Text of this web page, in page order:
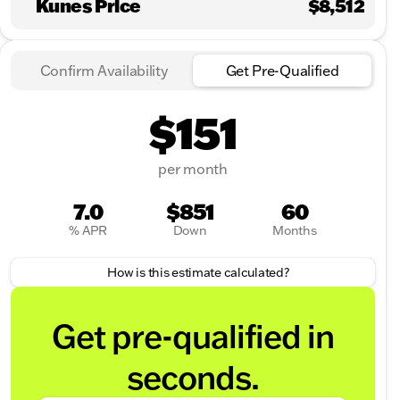
Kunes Price $8,512
Confirm Availability Get Pre-Qualified
$151
per month
7.0
% APR
$851
Down
60
Months
How is this estimate calculated?
Get pre-qualified in
seconds.